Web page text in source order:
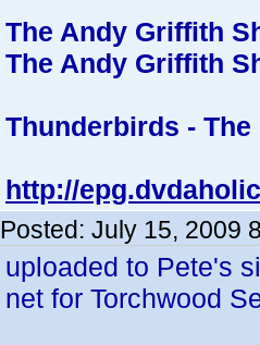
The Andy Griffith
The Andy Griffith
Thunderbirds -
http://
Posted: July 15, 2009
uploaded to Pete's
net for Torchwood